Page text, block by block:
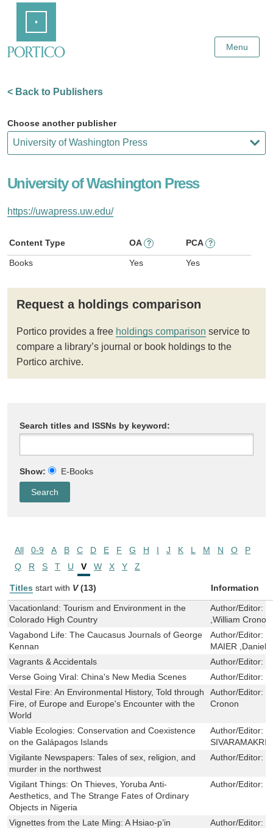
Content
Menu
< Back to Publishers
Choose another publisher
University of Washington Press
https://uwapress.uw.edu/
Content Type OA ? PCA ?
Books Yes Yes
Request a holdings comparison
Portico provides a free holdings comparison service to
compare a library’s journal or book holdings to the
Portico archive.
Search titles and ISSNs by keyword:
Show: E-Books
All 0-9 A B C D E F G H I J K L M N O
P
Q
R S T U V W X Y Z
Titles start with V (13) Information
Vacationland: Tourism and Environment in the
Colorado High Country
Author/Editor:
,William Cronon
Vagabond Life: The Caucasus Journals of George
Kennan
Author/Editor:
MAIER ,Daniel
Vagrants & Accidentals
Author/Editor:
Verse Going Viral: China's New Media Scenes
Author/Editor:
Vestal Fire: An Environmental History, Told through
Fire, of Europe and Europe's Encounter with the
World
Author/Editor:
Cronon
Viable Ecologies: Conservation and Coexistence
on the Galápagos Islands
Author/Editor:
Vigilante Newspapers: Tales of sex, religion, and
murder in the northwest
Author/Editor:
Vigilant Things: On Thieves, Yoruba Anti-
Aesthetics, and The Strange Fates of Ordinary
Objects in Nigeria
Author/Editor:
Vignettes from the Late Ming: A Hsiao-p’in
Author/Editor: